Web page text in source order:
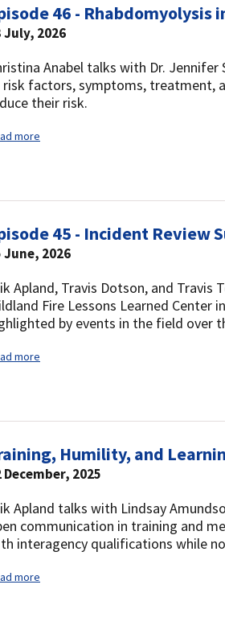
46 -
July, 2026
Anabel talks with Dr.
risk factors, symptoms, treatment,
their risk.
more
45 - Incident Review
June, 2026
Apland, Travis Dotson, and
Fire Lessons Learned Center
by events in the field over
more
Humility, and
December, 2025
Apland talks with Lindsay
communication in training and
interagency qualifications while
more